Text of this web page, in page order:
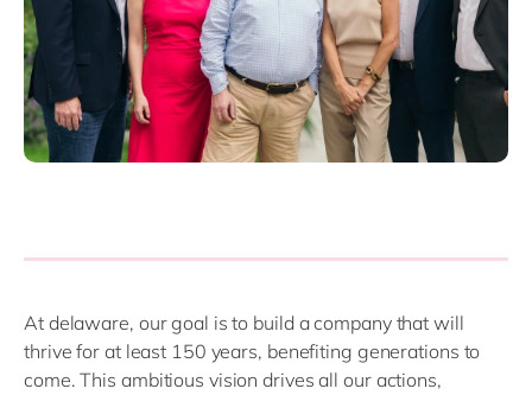
At delaware, our goal is to build a company that will
thrive for at least 150 years, benefiting generations to
come. This ambitious vision drives all our actions,